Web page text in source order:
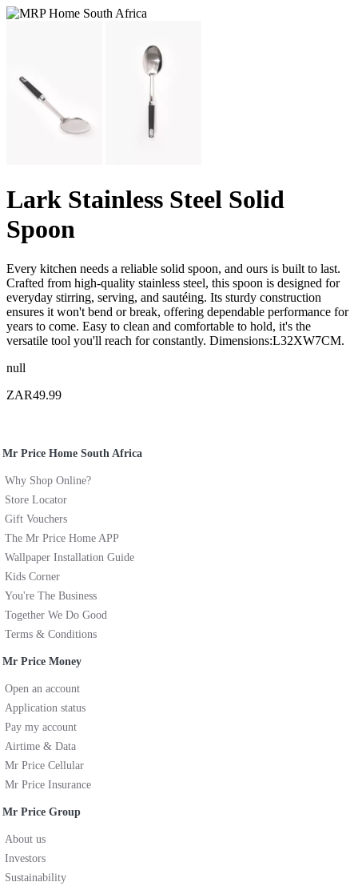
Lark Stainless Steel Solid
Spoon
Every kitchen needs a reliable solid spoon, and ours is built to last.
Crafted from high-quality stainless steel, this spoon is designed for
everyday stirring, serving, and sautéing. Its sturdy construction
ensures it won't bend or break, offering dependable performance for
years to come. Easy to clean and comfortable to hold, it's the
versatile tool you'll reach for constantly. Dimensions:L32XW7CM.
null
ZAR49.99
Mr Price Home South Africa
Why Shop Online?
Store Locator
Gift Vouchers
The Mr Price Home APP
Wallpaper Installation Guide
Kids Corner
You're The Business
Together We Do Good
Terms & Conditions
Mr Price Money
Open an account
Application status
Pay my account
Airtime & Data
Mr Price Cellular
Mr Price Insurance
Mr Price Group
About us
Investors
Sustainability